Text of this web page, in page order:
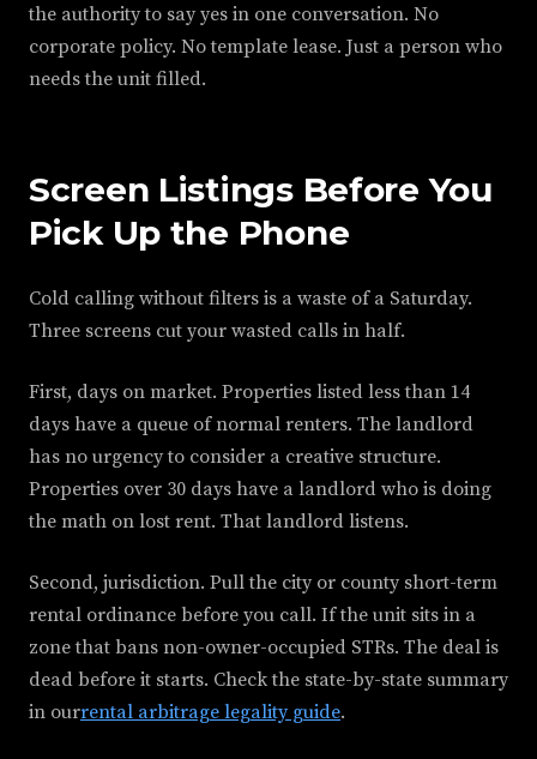
the authority to say yes in one conversation. No
corporate policy. No template lease. Just a person who
needs the unit filled.
Screen Listings Before You
Pick Up the Phone
Cold calling without filters is a waste of a Saturday.
Three screens cut your wasted calls in half.
First, days on market. Properties listed less than 14
days have a queue of normal renters. The landlord
has no urgency to consider a creative structure.
Properties over 30 days have a landlord who is doing
the math on lost rent. That landlord listens.
Second, jurisdiction. Pull the city or county short-term
rental ordinance before you call. If the unit sits in a
zone that bans non-owner-occupied STRs. The deal is
dead before it starts. Check the state-by-state summary
in ourrental arbitrage legality guide.